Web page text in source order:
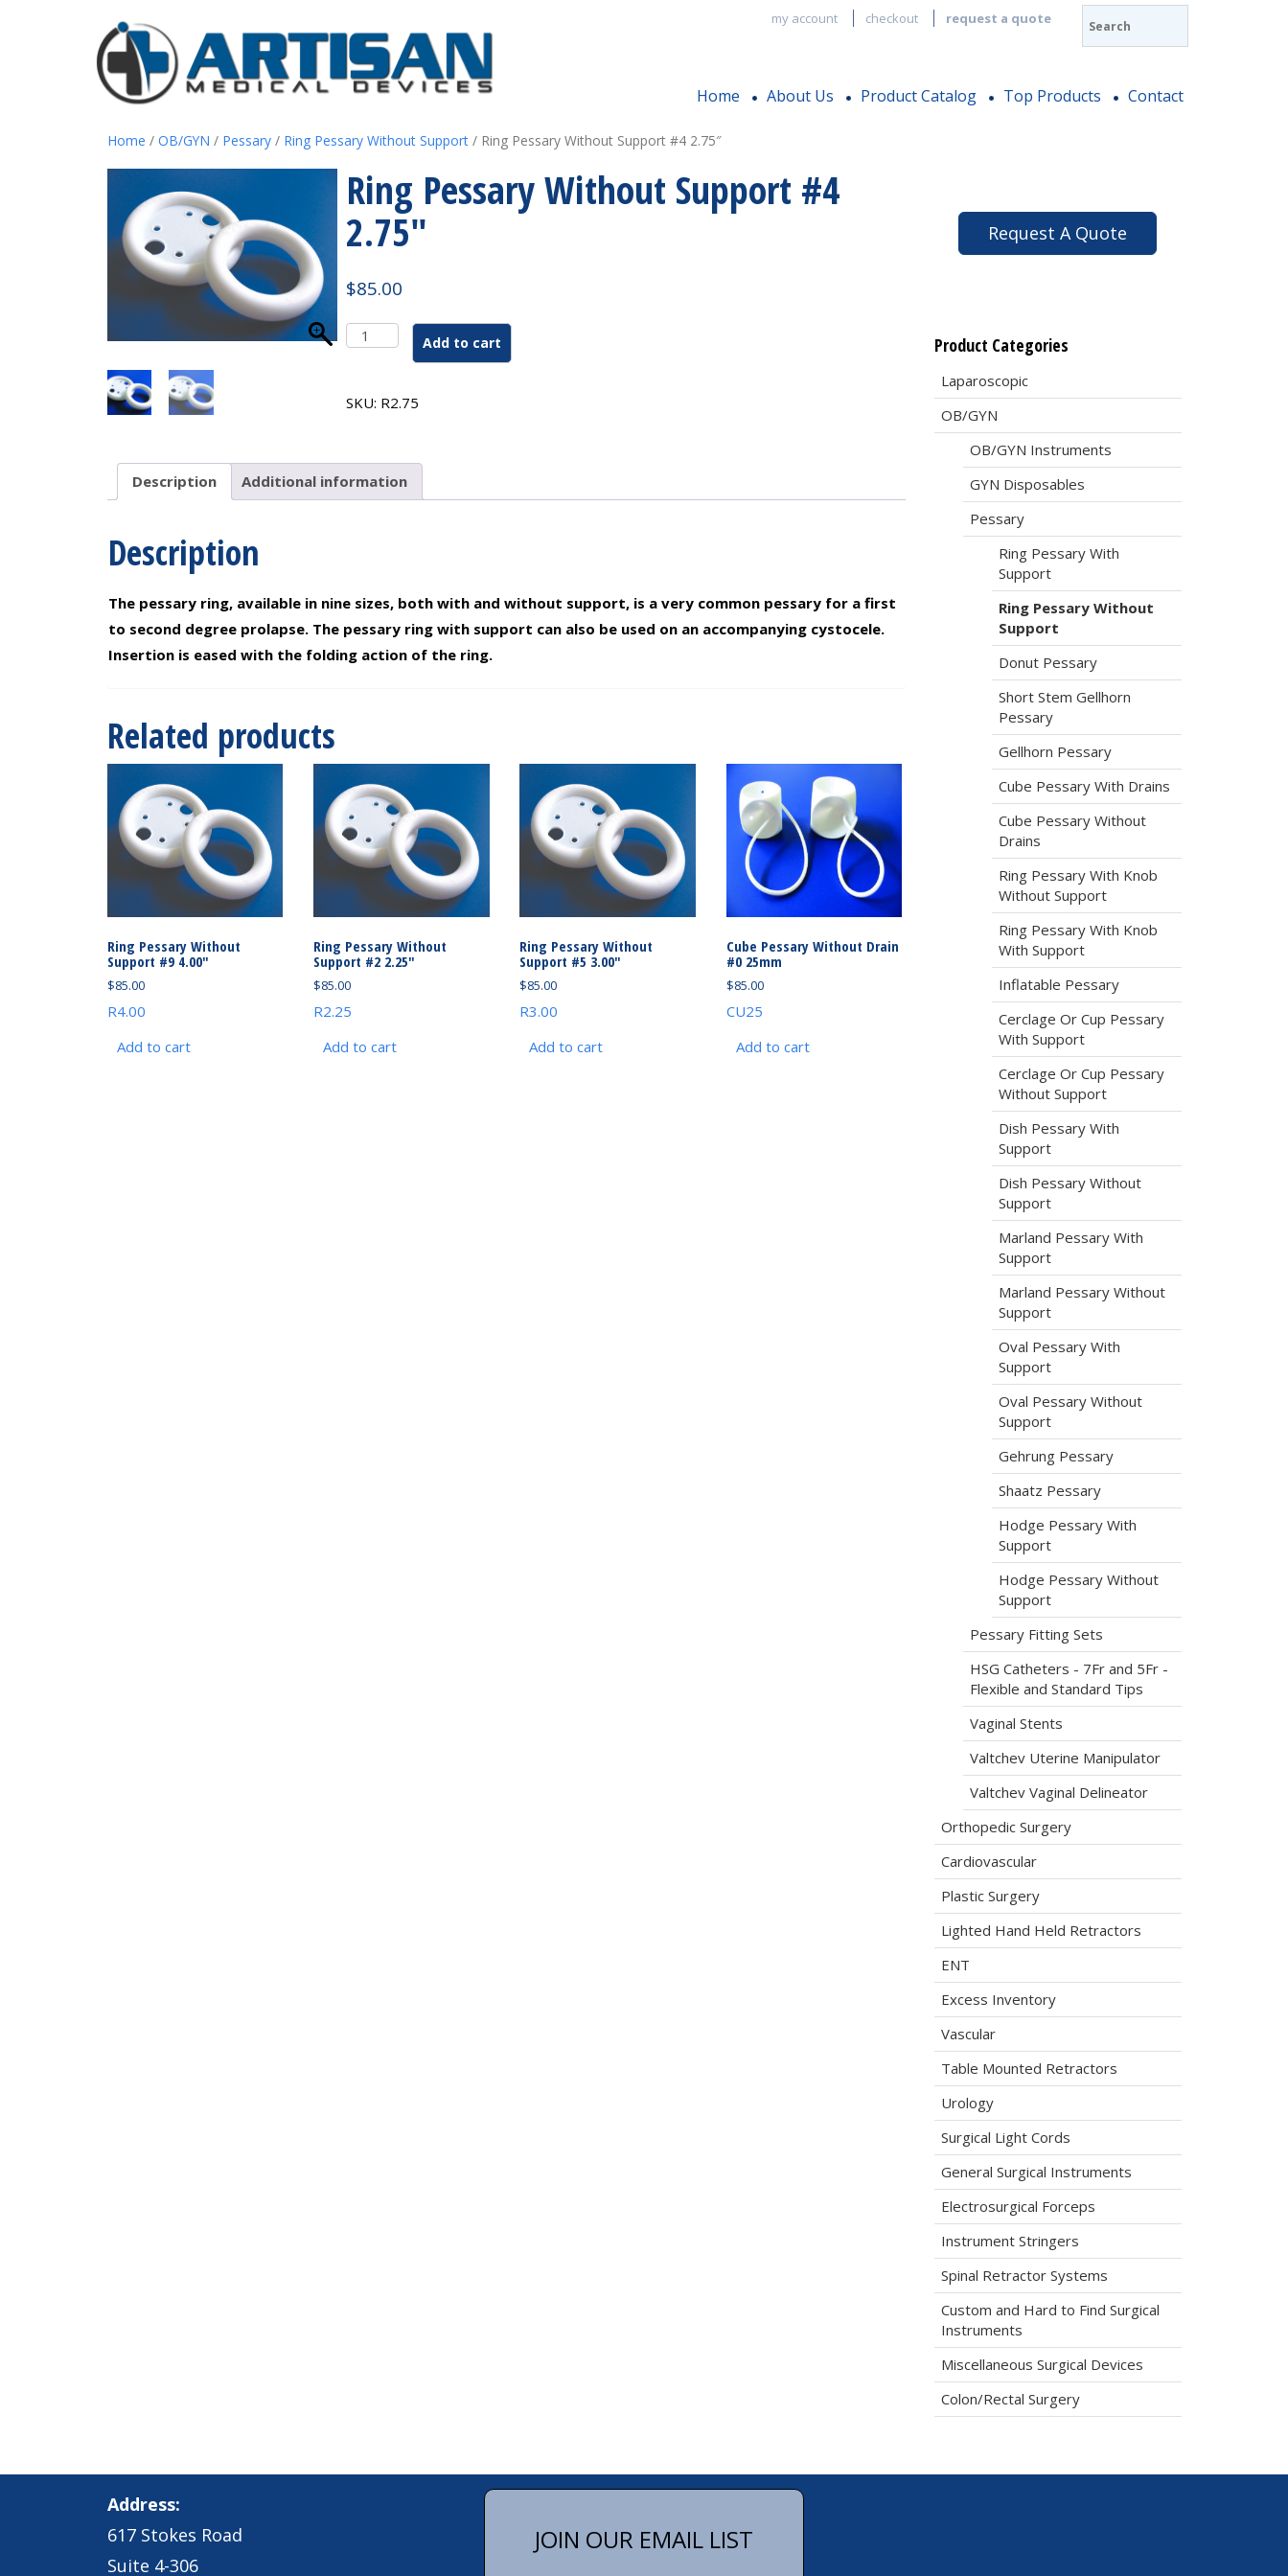
my account checkout request a quote
Home About Us Product Catalog Top Products Contact
Home / OB/GYN / Pessary/ Ring Pessary Without Support/ Ring Pessary Without Support #4 2.75″
Ring Pessary Without Support #4
2.75″
$85.00
Ring
Pessary
Support
quantity
Add to cart
SKU: R2.75
Description Additional information
Description
The pessary ring, available in nine sizes, both with and without support, is a very common pessary for a first
to second degree prolapse. The pessary ring with support can also be used on an accompanying cystocele.
Insertion is eased with the folding action of the ring.
Related products
Ring Pessary Without
Support #9 4.00″
$85.00
R4.00
Add to cart
Ring Pessary Without
Support #2 2.25″
$85.00
R2.25
Add to cart
Ring Pessary Without
Support #5 3.00″
$85.00
R3.00
Add to cart
Cube Pessary Without Drain
#0 25mm
$85.00
CU25
Add to cart
Request A Quote
Product Categories
Laparoscopic
OB/GYN
OB/GYN Instruments
GYN Disposables
Pessary
Ring Pessary With
Support
Ring Pessary Without
Support
Donut Pessary
Short Stem Gellhorn
Pessary
Gellhorn Pessary
Cube Pessary With Drains
Cube Pessary Without
Drains
Ring Pessary With Knob
Without Support
Ring Pessary With Knob
With Support
Inflatable Pessary
Cerclage Or Cup Pessary
With Support
Cerclage Or Cup Pessary
Without Support
Dish Pessary With
Support
Dish Pessary Without
Support
Marland Pessary With
Support
Marland Pessary Without
Support
Oval Pessary With
Support
Oval Pessary Without
Support
Gehrung Pessary
Shaatz Pessary
Hodge Pessary With
Support
Hodge Pessary Without
Support
Pessary Fitting Sets
HSG Catheters - 7Fr and 5Fr -
Flexible and Standard Tips
Vaginal Stents
Valtchev Uterine Manipulator
Valtchev Vaginal Delineator
Orthopedic Surgery
Cardiovascular
Plastic Surgery
Lighted Hand Held Retractors
ENT
Excess Inventory
Vascular
Table Mounted Retractors
Urology
Surgical Light Cords
General Surgical Instruments
Electrosurgical Forceps
Instrument Stringers
Spinal Retractor Systems
Custom and Hard to Find Surgical
Instruments
Miscellaneous Surgical Devices
Colon/Rectal Surgery
Address:
617 Stokes Road
Suite 4-306
JOIN OUR EMAIL LIST